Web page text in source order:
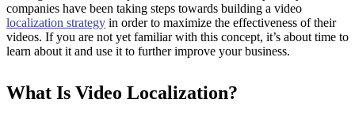
companies have been taking steps towards building a video
localization strategy in order to maximize the effectiveness of their
videos. If you are not yet familiar with this concept, it’s about time to
learn about it and use it to further improve your business.
What Is Video Localization?